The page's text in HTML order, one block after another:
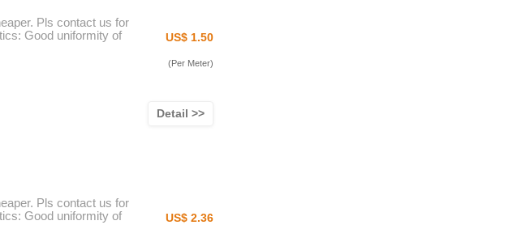
Pls contact us for
Good uniformity of
US$ 1.50
(Per Meter)
Detail >>
Pls contact us for
Good uniformity of
US$ 2.36